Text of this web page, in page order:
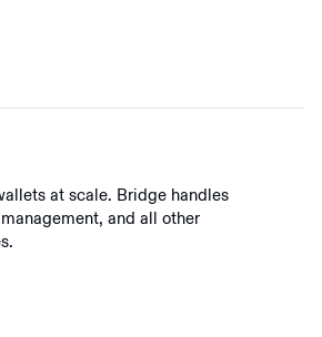
at scale. Bridge handles
and all other